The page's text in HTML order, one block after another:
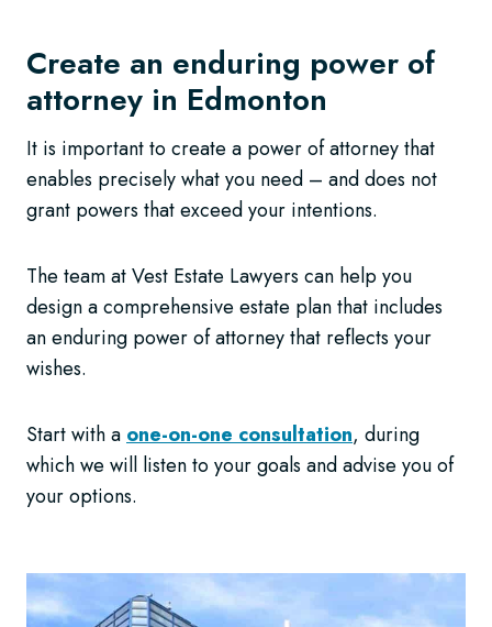
Create an enduring power of
attorney in Edmonton
It is important to create a power of attorney that
enables precisely what you need – and does not
grant powers that exceed your intentions.
The team at Vest Estate Lawyers can help you
design a comprehensive estate plan that includes
an enduring power of attorney that reflects your
wishes.
Start with aone-on-one consultation, during
which we will listen to your goals and advise you of
your options.